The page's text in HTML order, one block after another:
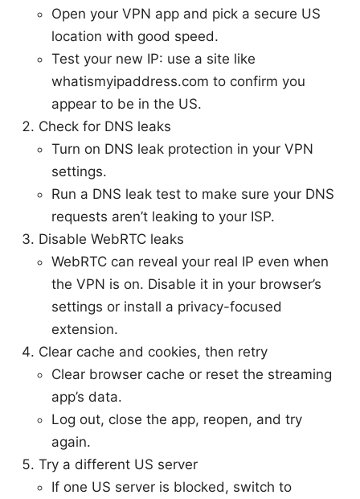
Open your VPN app and pick a secure US
location with good speed.
Test your new IP: use a site like
whatismyipaddress.com to confirm you
appear to be in the US.
Check for DNS leaks
Turn on DNS leak protection in your VPN
settings.
Run a DNS leak test to make sure your DNS
requests aren’t leaking to your ISP.
Disable WebRTC leaks
WebRTC can reveal your real IP even when
the VPN is on. Disable it in your browser’s
settings or install a privacy-focused
extension.
Clear cache and cookies, then retry
Clear browser cache or reset the streaming
app’s data.
Log out, close the app, reopen, and try
again.
Try a different US server
If one US server is blocked, switch to